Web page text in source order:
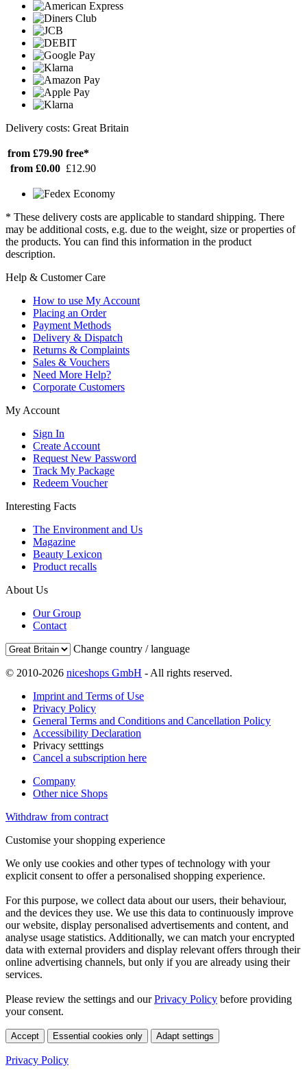
Delivery costs: Great Britain
from £79.90 free*
from £0.00 £12.90
* These delivery costs are applicable to standard shipping. There
may be additional costs, e.g. due to the weight, size or properties of
the products. You can find this information in the product
description.
Help & Customer Care
How to use My Account
Placing an Order
Payment Methods
Delivery & Dispatch
Returns & Complaints
Sales & Vouchers
Need More Help?
Corporate Customers
My Account
Sign In
Create Account
Request New Password
Track My Package
Redeem Voucher
Interesting Facts
The Environment and Us
Magazine
Beauty Lexicon
Product recalls
About Us
Our Group
Contact
Change country / language
© 2010-2026 niceshops GmbH - All rights reserved.
Imprint and Terms of Use
Privacy Policy
General Terms and Conditions and Cancellation Policy
Accessibility Declaration
Privacy setttings
Cancel a subscription here
Company
Other nice Shops
Withdraw from contract
Customise your shopping experience
We only use cookies and other types of technology with your
explicit consent to offer a personalised shopping experience.
For this purpose, we collect data about our users, their behaviour,
and the devices they use. We use this data to continuously improve
our website, display personalised advertisements and content, and
analyse usage statistics. Additionally, we can match your encrypted
data with external providers and display relevant offers through their
online advertising channels, but only if you are already using their
services.
Please review the settings and ourPrivacy Policy before providing
your consent.
Accept Essential cookies only Adapt settings
Privacy Policy